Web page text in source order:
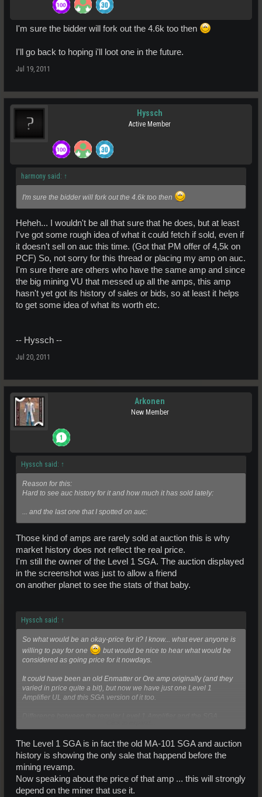
I'm sure the bidder will fork out the 4.6k too then
I'll go back to hoping i'll loot one in the future.
Jul 19, 2011
Hyssch
Active Member
harmony said: ↑
I'm sure the bidder will fork out the 4.6k too then
Heheh... I wouldn't be all that sure that he does, but at least
I've got some rough idea of what it could fetch if sold, even if
it doesn't sell on auc this time. (Got that PM offer of 4,5k on
PCF) So, not sorry for this thread or placing my amp on auc.
I'm sure there are others who have the same amp and since
the big mining VU that messed up all the amps, this amp
hasn't yet got its history of sales or bids, so at least it helps
to get some idea of what its worth etc.
-- Hyssch --
Jul 20, 2011
Arkonen
New Member
Hyssch said: ↑
Reason for this:
Hard to see auc history for it and how much it has sold lately:
... and the last one that I spotted on auc:
Those kind of amps are rarely sold at auction this is why
market history does not reflect the real price.
I'm still the owner of the Level 1 SGA. The auction displayed
in the screenshot was just to allow a friend
on another planet to see the stats of that baby.
Hyssch said: ↑
So what would be an okay-price for it? I know... what ever anyone is
willing to pay for one
but would be nice to hear what would be
considered as going price for it nowdays.
It could have been an old Enmatter or Ore amp originally (and they
varied in price quite a bit), but now we have just one Level 1
Amplifier UL and this SGA version of it too.
-- Hyssch --
The Level 1 SGA is in fact the old MA-101 SGA and auction
history is showing the only sale that happend before the
mining revamp.
Now speaking about the price of that amp ... this will strongly
depend on the miner that use it.